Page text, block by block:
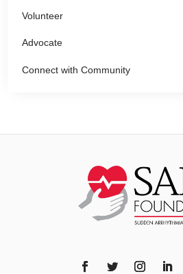
Volunteer
Advocate
Connect with Community